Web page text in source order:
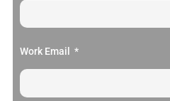
Work Email